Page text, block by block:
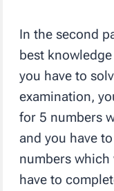
In the second
best
you have to
examination,
for 5 numbers
and you have
numbers which
have to